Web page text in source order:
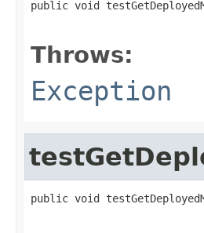
public void
Throws:
Exception
public void